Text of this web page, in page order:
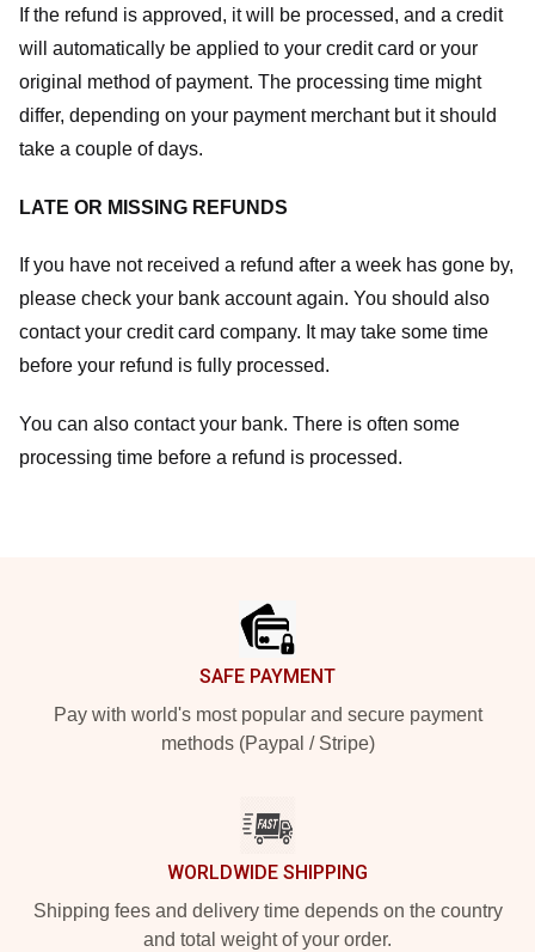
If the refund is approved, it will be processed, and a credit
will automatically be applied to your credit card or your
original method of payment. The processing time might
differ, depending on your payment merchant but it should
take a couple of days.
LATE OR MISSING REFUNDS
If you have not received a refund after a week has gone by,
please check your bank account again. You should also
contact your credit card company. It may take some time
before your refund is fully processed.
You can also contact your bank. There is often some
processing time before a refund is processed.
SAFE PAYMENT
Pay with world's most popular and secure payment
methods (Paypal / Stripe)
WORLDWIDE SHIPPING
Shipping fees and delivery time depends on the country
and total weight of your order.